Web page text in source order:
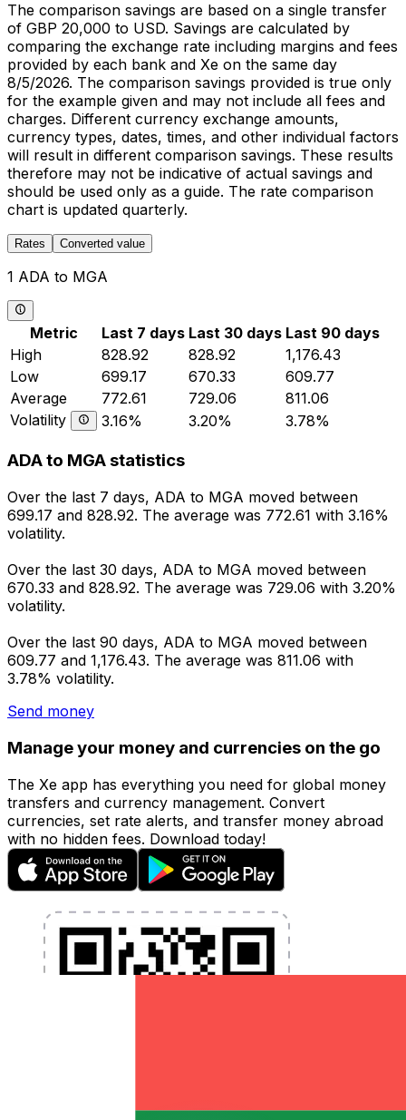
The comparison savings are based on a single transfer
of GBP 20,000 to USD. Savings are calculated by
comparing the exchange rate including margins and fees
provided by each bank and Xe on the same day
8/5/2026. The comparison savings provided is true only
for the example given and may not include all fees and
charges. Different currency exchange amounts,
currency types, dates, times, and other individual factors
will result in different comparison savings. These results
therefore may not be indicative of actual savings and
should be used only as a guide. The rate comparison
chart is updated quarterly.
Rates Converted value
1 ADA to MGA
Metric Last 7 days Last 30 days Last 90 days
High
828.92 828.92
1,176.43
Low
699.17 670.33
609.77
Average
772.61 729.06
811.06
Volatility
3.16% 3.20% 3.78%
ADA to MGA statistics
Over the last 7 days, ADA to MGA moved between
699.17 and 828.92. The average was 772.61 with 3.16%
volatility.
Over the last 30 days, ADA to MGA moved between
670.33 and 828.92. The average was 729.06 with 3.20%
volatility.
Over the last 90 days, ADA to MGA moved between
609.77 and 1,176.43. The average was 811.06 with
3.78% volatility.
Send money
Manage your money and currencies on the go
The Xe app has everything you need for global money
transfers and currency management. Convert
currencies, set rate alerts, and transfer money abroad
with no hidden fees. Download today!